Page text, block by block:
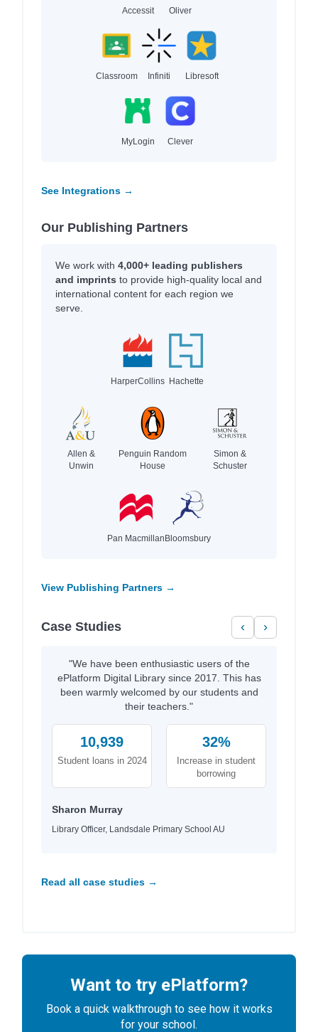
Accessit Oliver
Classroom Infiniti Libresoft
MyLogin Clever
See Integrations →
Our Publishing Partners
We work with 4,000+ leading publishers
and imprints to provide high-quality local and
international content for each region we
serve.
HarperCollins Hachette
Allen &
Unwin
Penguin Random
House
Simon &
Schuster
Pan MacmillanBloomsbury
View Publishing Partners →
Case Studies ‹ ›
"We have been enthusiastic users of the
ePlatform Digital Library since 2017. This has
been warmly welcomed by our students and
their teachers."
10,939
Student loans in 2024
32%
Increase in student
borrowing
Sharon Murray
Library Officer, Landsdale Primary School AU
Read all case studies →
Want to try ePlatform?
Book a quick walkthrough to see how it works
for your school.